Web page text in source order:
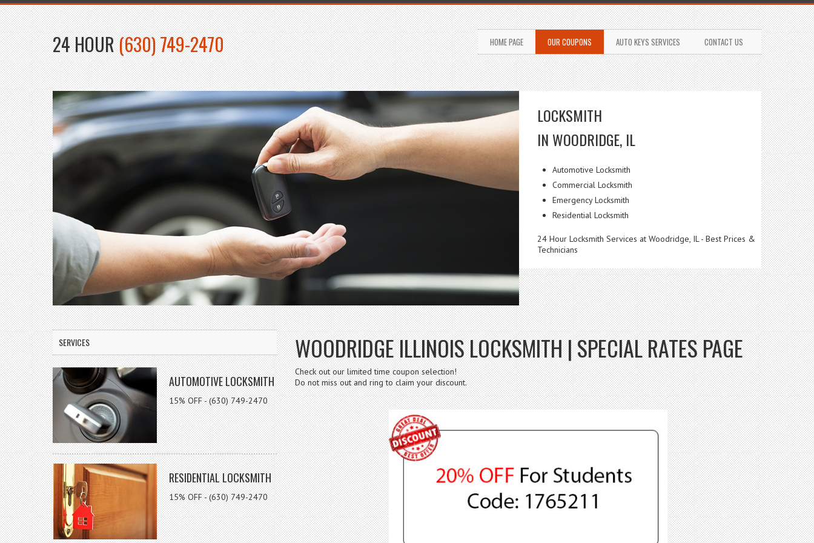
24 HOUR(630) 749-2470 HOME PAGE OUR COUPONS AUTO KEYS SERVICES CONTACT US
LOCKSMITH
IN WOODRIDGE, IL
Automotive Locksmith
Commercial Locksmith
Emergency Locksmith
Residential Locksmith
24 Hour Locksmith Services at Woodridge, IL - Best Prices &
Technicians
SERVICES
AUTOMOTIVE LOCKSMITH
15% OFF - (630) 749-2470
RESIDENTIAL LOCKSMITH
15% OFF - (630) 749-2470
WOODRIDGE ILLINOIS LOCKSMITH | SPECIAL RATES PAGE
Check out our limited time coupon selection!
Do not miss out and ring to claim your discount.